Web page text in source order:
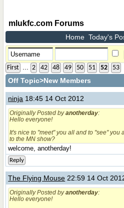
mlukfc.com Forums
Home Today's
First 2 42 48 49 50 51 52 53
Off Topic>New Members
ninja 18:45 14 Oct 2012
Originally Posted byanotherday:
Hello everyone!
It's nice to "meet" you all and to "see"
to the MN show?
welcome, anotherday!
Reply
The Flying Mouse 22:59 14 Oct
Originally Posted byanotherday:
Hello everyone!